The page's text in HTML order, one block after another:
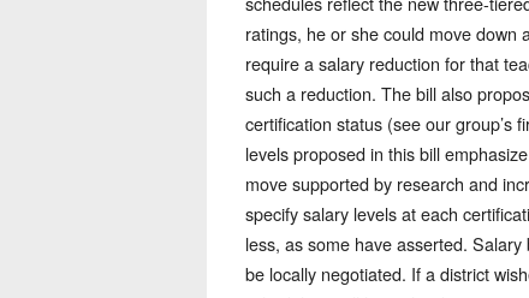
ratings, he or she could move down
require a salary reduction for that
such a reduction. The bill also
certification status (see our group’s
levels proposed in this bill
move supported by research and
specify salary levels at each
less, as some have asserted.
be locally negotiated. If a district